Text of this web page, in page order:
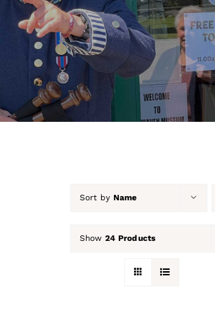
About Us
Our Collection
Support Us
Sort by Name
Show 24 Products